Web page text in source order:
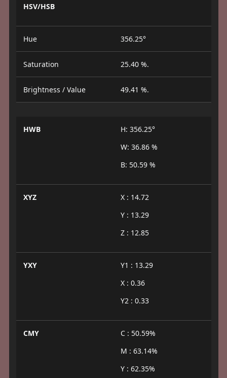
HSV/HSB
Hue 356.25°
Saturation 25.40 %.
Brightness / Value 49.41 %.
HWB
H: 356.25°
W: 36.86 %
B: 50.59 %
XYZ
X : 14.72
Y : 13.29
Z : 12.85
YXY
Y1 : 13.29
X : 0.36
Y2 : 0.33
CMY
C : 50.59%
M : 63.14%
Y : 62.35%